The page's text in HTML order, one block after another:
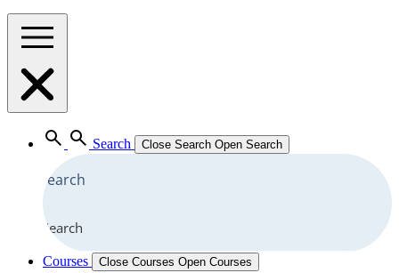
Search Close Search Open Search
Search
Courses Close Courses Open Courses